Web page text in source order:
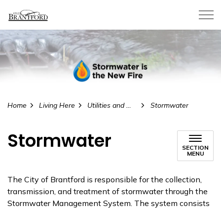
Home Living Here Utilities and Water Stormwater
Stormwater
SECTION
MENU
The City of Brantford is responsible for the collection,
transmission, and treatment of stormwater through the
Stormwater Management System. The system consists